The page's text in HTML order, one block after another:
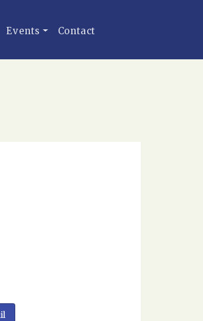
Events Contact